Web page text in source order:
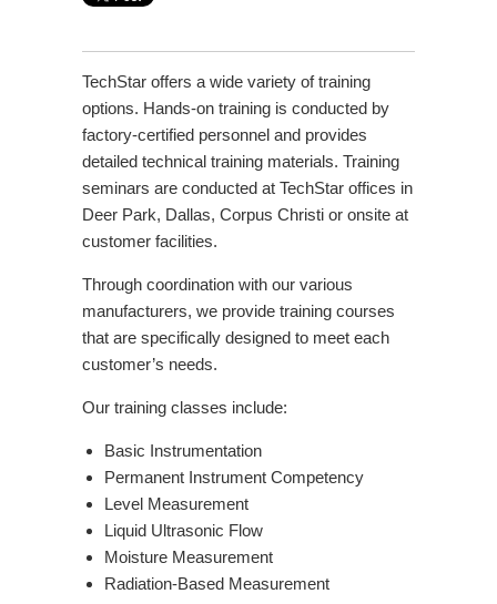
TechStar offers a wide variety of training
options. Hands-on training is conducted by
factory-certified personnel and provides
detailed technical training materials. Training
seminars are conducted at TechStar offices in
Deer Park, Dallas, Corpus Christi or onsite at
customer facilities.
Through coordination with our various
manufacturers, we provide training courses
that are specifically designed to meet each
customer’s needs.
Our training classes include:
Basic Instrumentation
Permanent Instrument Competency
Level Measurement
Liquid Ultrasonic Flow
Moisture Measurement
Radiation-Based Measurement